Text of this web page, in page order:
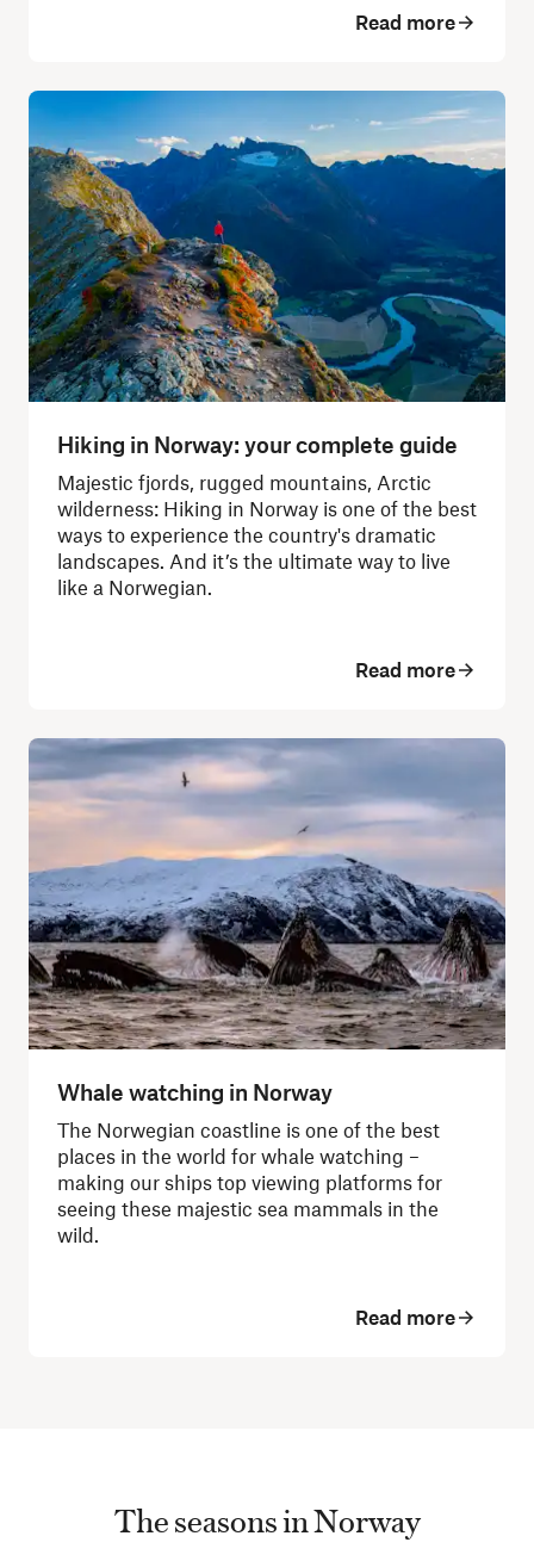
Read more
Hiking in Norway: your complete guide
Majestic fjords, rugged mountains, Arctic
wilderness: Hiking in Norway is one of the best
ways to experience the country's dramatic
landscapes. And it’s the ultimate way to live
like a Norwegian.
Read more
Whale watching in Norway
The Norwegian coastline is one of the best
places in the world for whale watching –
making our ships top viewing platforms for
seeing these majestic sea mammals in the
wild.
Read more
The seasons in Norway